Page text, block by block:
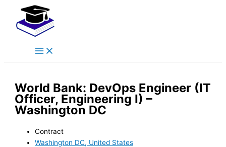
content
Menu
World Bank: DevOps Engineer (IT
Officer, Engineering I) –
Washington DC
Contract
Washington DC, United States